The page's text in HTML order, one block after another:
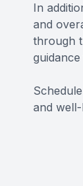
In
and
through
and well-